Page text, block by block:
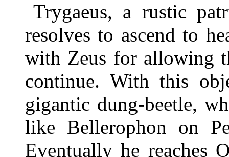
Trygaeus, a rustic
resolves to ascend to
with Zeus for allowing
continue. With this
gigantic dung-beetle,
like Bellerophon on
Eventually he reaches